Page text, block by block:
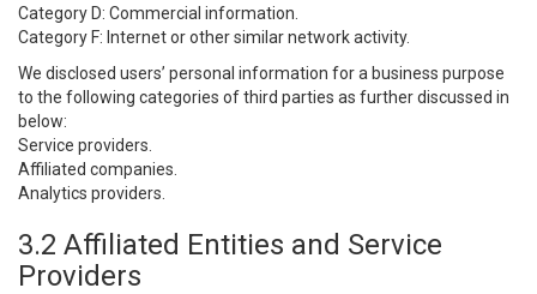
Category D: Commercial information.
Category F: Internet or other similar network activity.
We disclosed users’ personal information for a business purpose
to the following categories of third parties as further discussed in
below:
Service providers.
Affiliated companies.
Analytics providers.
3.2 Affiliated Entities and Service
Providers